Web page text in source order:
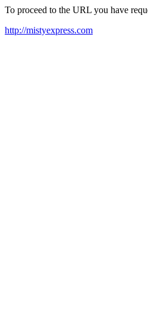
To proceed to the URL you have
http://mistyexpress.com